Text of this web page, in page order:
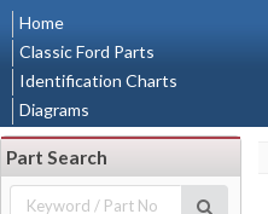
Home
Classic Ford Parts
Identification Charts
Diagrams
Part Search